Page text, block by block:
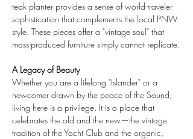
teak planter provides a sense of world-traveler
sophistication that complements the local PNW
style. These pieces offer a "vintage soul" that
mass-produced furniture simply cannot replicate.
A Legacy of Beauty
Whether you are a lifelong "Islander" or a
newcomer drawn by the peace of the Sound,
living here is a privilege. It is a place that
celebrates the old and the new—the vintage
tradition of the Yacht Club and the organic,